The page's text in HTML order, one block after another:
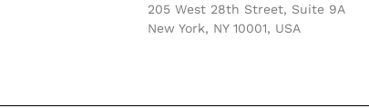
205 West 28th Street, Suite 9A
New York, NY 10001, USA